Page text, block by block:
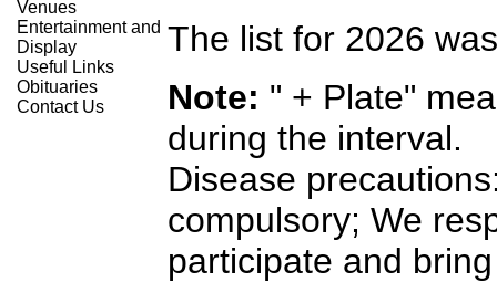
Venues
Entertainment and
Display
Useful Links
Obituaries
Contact Us
The list for 2026
Note: " + Plate"
during the interval.
Disease
compulsory; We
participate and